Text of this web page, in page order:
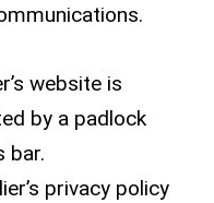
website is
by a padlock
bar.
privacy policy